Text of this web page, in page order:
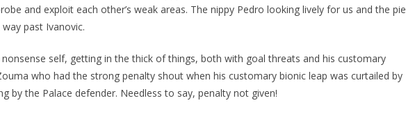
and exploit each other’s weak areas. The nippy Pedro looking lively for us and the pie
past Ivanovic.
self, getting in the thick of things, both with goal threats and his customary
who had the strong penalty shout when his customary bionic leap was curtailed by
by the Palace defender. Needless to say, penalty not given!